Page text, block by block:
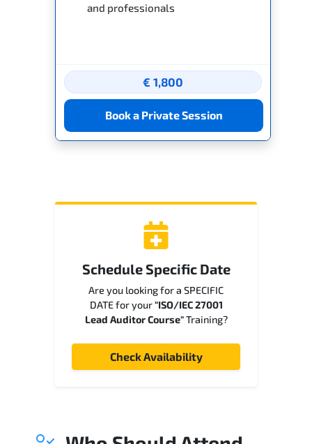
and professionals
€ 1,800
Book a Private Session
Schedule Specific Date
Are you looking for a SPECIFIC
DATE for your"ISO/IEC 27001
Lead Auditor Course"Training?
Check Availability